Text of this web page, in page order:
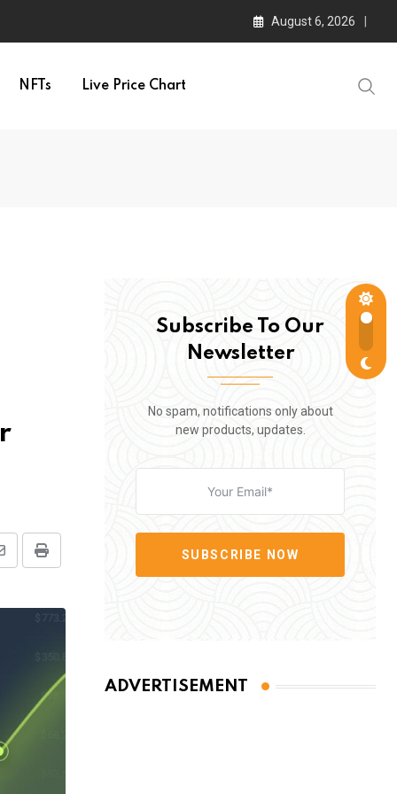
August 6, 2026
NFTs Live Price Chart
Print
Subscribe To Our
Newsletter
No spam, notifications only about
new products, updates.
SUBSCRIBE NOW
ADVERTISEMENT